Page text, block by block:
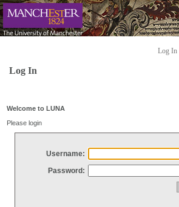
Log In
Log In
Welcome to LUNA
Please login
Username:
Password: